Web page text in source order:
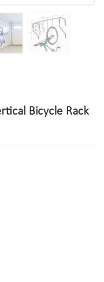
Bicycle Rack